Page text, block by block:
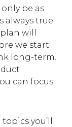
be as
always true
will
we start
long-term.
can focus
you’ll